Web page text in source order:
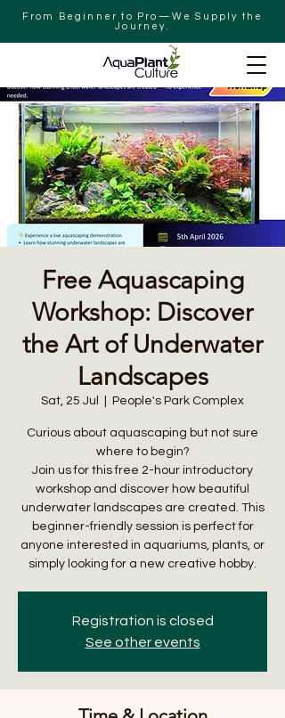
From Beginner to Pro—We Supply the
Journey.
Free Aquascaping
Workshop: Discover
the Art of Underwater
Landscapes
Sat, 25 Jul People's Park Complex
Curious about aquascaping but not sure
where to begin?
Join us for this free 2-hour introductory
workshop and discover how beautiful
underwater landscapes are created. This
beginner-friendly session is perfect for
anyone interested in aquariums, plants, or
simply looking for a new creative hobby.
Registration is closed
See other events